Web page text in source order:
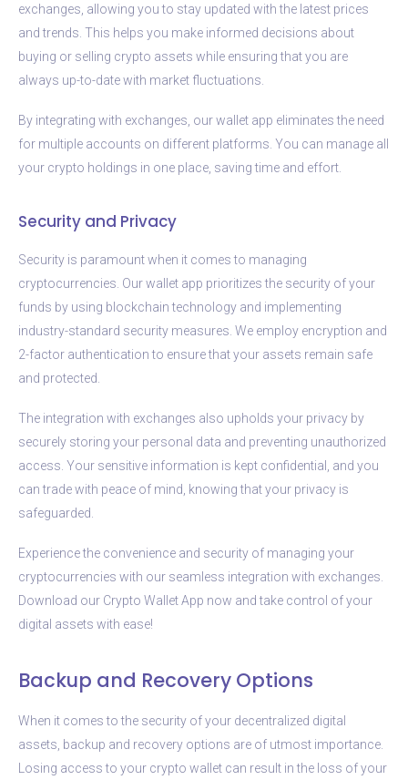
exchanges, allowing you to stay updated with the latest prices
and trends. This helps you make informed decisions about
buying or selling crypto assets while ensuring that you are
always up-to-date with market fluctuations.
By integrating with exchanges, our wallet app eliminates the need
for multiple accounts on different platforms. You can manage all
your crypto holdings in one place, saving time and effort.
Security and Privacy
Security is paramount when it comes to managing
cryptocurrencies. Our wallet app prioritizes the security of your
funds by using blockchain technology and implementing
industry-standard security measures. We employ encryption and
2-factor authentication to ensure that your assets remain safe
and protected.
The integration with exchanges also upholds your privacy by
securely storing your personal data and preventing unauthorized
access. Your sensitive information is kept confidential, and you
can trade with peace of mind, knowing that your privacy is
safeguarded.
Experience the convenience and security of managing your
cryptocurrencies with our seamless integration with exchanges.
Download our Crypto Wallet App now and take control of your
digital assets with ease!
Backup and Recovery Options
When it comes to the security of your decentralized digital
assets, backup and recovery options are of utmost importance.
Losing access to your crypto wallet can result in the loss of your